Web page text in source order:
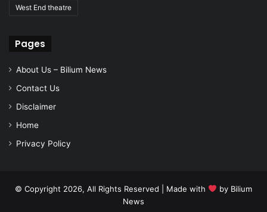
West End theatre
Pages
About Us – Bilium News
Contact Us
Disclaimer
Home
Privacy Policy
© Copyright 2026, All Rights Reserved | Made with by Bilium
News